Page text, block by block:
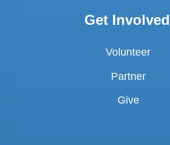
Get Involved
Volunteer
Partner
Give